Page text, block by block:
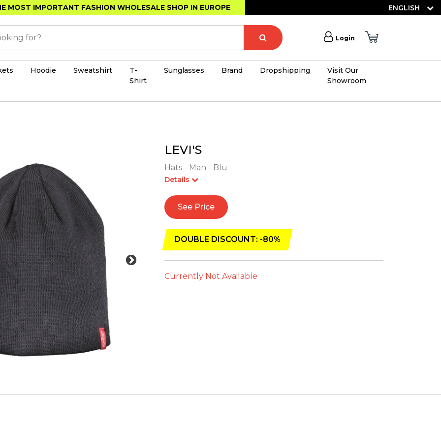
MOST IMPORTANT FASHION WHOLESALE SHOP IN EUROPE ENGLISH
Login
Hoodie Sweatshirt
T-
Shirt
Sunglasses Brand Dropshipping
Visit Our
Showroom
×
LEVI'S
Hats - Man - Blu
Details
See Price
DOUBLE DISCOUNT: -80%
Currently Not Available